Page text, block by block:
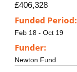
£406,328
Funded Period:
Feb 18 - Oct 19
Funder:
Newton Fund